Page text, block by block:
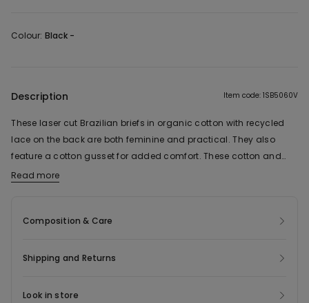
Colour: Black -
Description Item code: 1SB5060V
These laser cut Brazilian briefs in organic cotton with recycled
lace on the back are both feminine and practical. They also
feature a cotton gusset for added comfort. These cotton and
lace Brazilian briefs are seamless and can be worn under any
The fabric of this product contains 53% organic cotton and 32%
Read more
Composition & Care
Shipping and Returns
Look in store